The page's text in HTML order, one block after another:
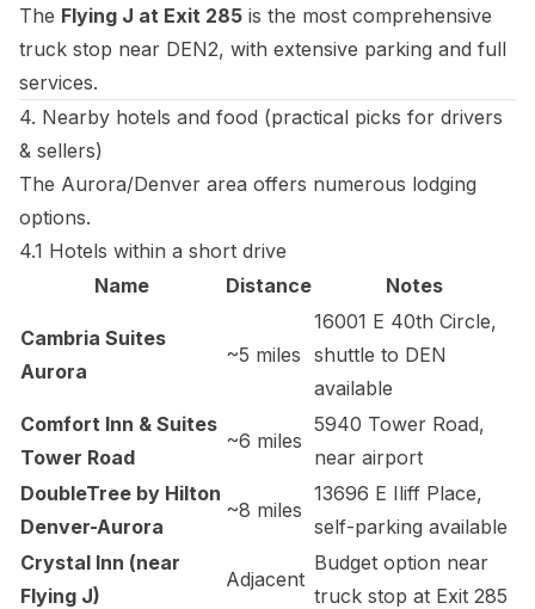
The Flying J at Exit 285 is the most comprehensive
truck stop near DEN2, with extensive parking and full
services.
4. Nearby hotels and food (practical picks for drivers
& sellers)
The Aurora/Denver area offers numerous lodging
options.
4.1 Hotels within a short drive
Name
Distance Notes
Cambria Suites
Aurora
~5 miles
16001 E 40th Circle,
shuttle to DEN
available
Comfort Inn & Suites
Tower Road
~6 miles
5940 Tower Road,
near airport
DoubleTree by Hilton
Denver-Aurora
~8 miles
13696 E Iliff Place,
self-parking available
Crystal Inn (near
Flying J)
Adjacent
Budget option near
truck stop at Exit 285